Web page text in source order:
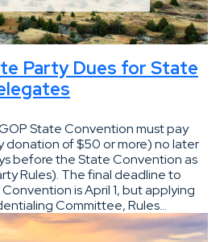
Party Dues for State
State Convention must pay
donation of $50 or more) no later
before the State Convention as
Rules). The final deadline to
is April 1, but applying
Committee, Rules…